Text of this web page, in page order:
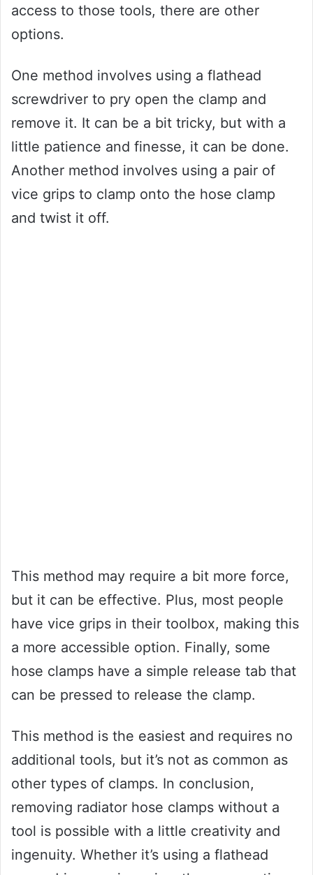
access to those tools, there are other
options.
One method involves using a flathead
screwdriver to pry open the clamp and
remove it. It can be a bit tricky, but with a
little patience and finesse, it can be done.
Another method involves using a pair of
vice grips to clamp onto the hose clamp
and twist it off.
This method may require a bit more force,
but it can be effective. Plus, most people
have vice grips in their toolbox, making this
a more accessible option. Finally, some
hose clamps have a simple release tab that
can be pressed to release the clamp.
This method is the easiest and requires no
additional tools, but it’s not as common as
other types of clamps. In conclusion,
removing radiator hose clamps without a
tool is possible with a little creativity and
ingenuity. Whether it’s using a flathead